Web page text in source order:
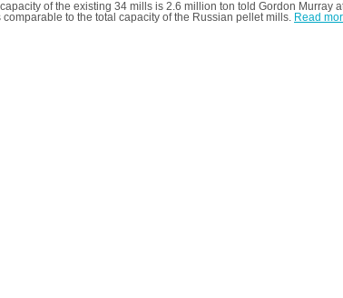
of the existing 34 mills is 2.6 million ton told Gordon Murray
comparable to the total capacity of the Russian pellet mills.
Read